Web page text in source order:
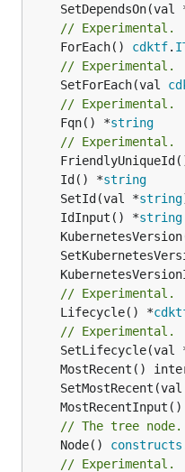
SetDependsOn(val
// Experimental.
	ForEach()
cdktf.
// Experimental.
	SetForEach(val
// Experimental.
	Fqn() *
string
// Experimental.
	Id() *
string
	SetId(val *
string
	IdInput() *
string
// Experimental.
	Lifecycle() *
// Experimental.
SetLifecycle(val
// The tree node.
	Node()
constructs
// Experimental.